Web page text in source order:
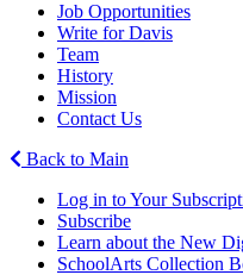
Job Opportunities
Write for Davis
Team
History
Mission
Contact Us
Back to Main
Log in to Your
Subscribe
Learn about the New
SchoolArts Collection